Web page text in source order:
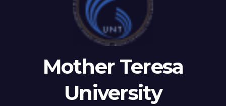
Mother Teresa
University